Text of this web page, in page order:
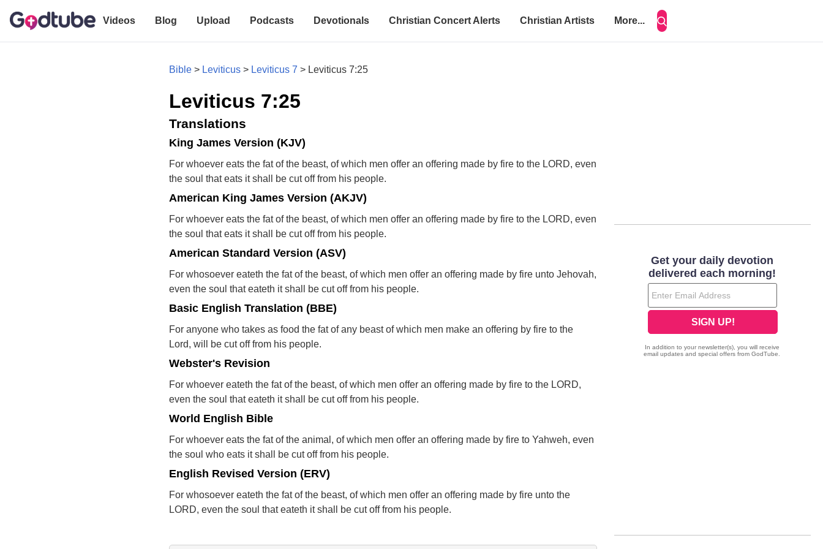
Videos Blog Upload Podcasts Devotionals Christian Concert Alerts Christian Artists More...
Bible > Leviticus > Leviticus 7 > Leviticus 7:25
Leviticus 7:25
Translations
King James Version (KJV)
For whoever eats the fat of the beast, of which men offer an offering made by fire to the LORD, even
the soul that eats it shall be cut off from his people.
American King James Version (AKJV)
For whoever eats the fat of the beast, of which men offer an offering made by fire to the LORD, even
the soul that eats it shall be cut off from his people.
American Standard Version (ASV)
For whosoever eateth the fat of the beast, of which men offer an offering made by fire unto Jehovah,
even the soul that eateth it shall be cut off from his people.
Basic English Translation (BBE)
For anyone who takes as food the fat of any beast of which men make an offering by fire to the
Lord, will be cut off from his people.
Webster's Revision
For whoever eateth the fat of the beast, of which men offer an offering made by fire to the LORD,
even the soul that eateth it shall be cut off from his people.
World English Bible
For whoever eats the fat of the animal, of which men offer an offering made by fire to Yahweh, even
the soul who eats it shall be cut off from his people.
English Revised Version (ERV)
For whosoever eateth the fat of the beast, of which men offer an offering made by fire unto the
LORD, even the soul that eateth it shall be cut off from his people.